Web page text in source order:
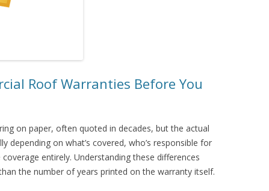
Roof Warranties Before You
on paper, often quoted in decades, but the actual
depending on what’s covered, who’s responsible for
entirely. Understanding these differences
the number of years printed on the warranty itself.